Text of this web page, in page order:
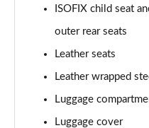
ISOFIX child seat
outer rear seats
Leather seats
Leather wrapped
Luggage
Luggage cover